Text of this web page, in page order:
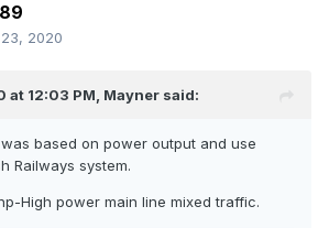
2020
at 12:03 PM, Mayner said:
based on power output and use
Railways system.
High power main line mixed traffic.